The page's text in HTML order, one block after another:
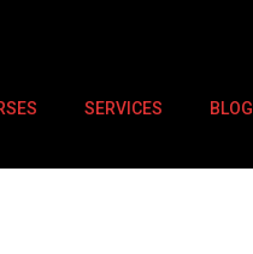
SERVICES BLOG